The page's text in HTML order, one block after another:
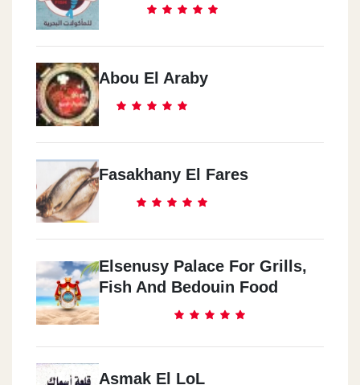
Abou El Araby
Fasakhany El Fares
Elsenusy Palace For Grills,
Fish And Bedouin Food
Asmak El LoL